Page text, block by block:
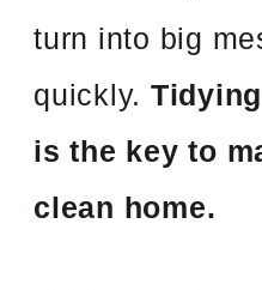
turn into big
quickly.
is the key to
clean home.